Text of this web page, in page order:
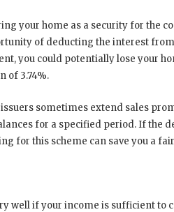
your home as a security for the
of deducting the interest
you could potentially lose your
of 3.74%.
sometimes extend sales
for a specified period. If the
for this scheme can save you a
well if your income is sufficient to